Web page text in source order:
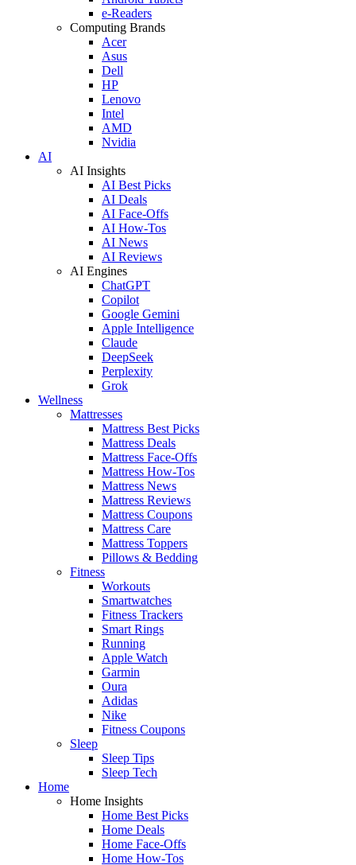
e-Readers
Computing Brands
Acer
Asus
Dell
HP
Lenovo
Intel
AMD
Nvidia
AI
AI Insights
AI Best Picks
AI Deals
AI Face-Offs
AI How-Tos
AI News
AI Reviews
AI Engines
ChatGPT
Copilot
Google Gemini
Apple Intelligence
Claude
DeepSeek
Perplexity
Grok
Wellness
Mattresses
Mattress Best Picks
Mattress Deals
Mattress Face-Offs
Mattress How-Tos
Mattress News
Mattress Reviews
Mattress Coupons
Mattress Care
Mattress Toppers
Pillows & Bedding
Fitness
Workouts
Smartwatches
Fitness Trackers
Smart Rings
Running
Apple Watch
Garmin
Oura
Adidas
Nike
Fitness Coupons
Sleep
Sleep Tips
Sleep Tech
Home
Home Insights
Home Best Picks
Home Deals
Home Face-Offs
Home How-Tos